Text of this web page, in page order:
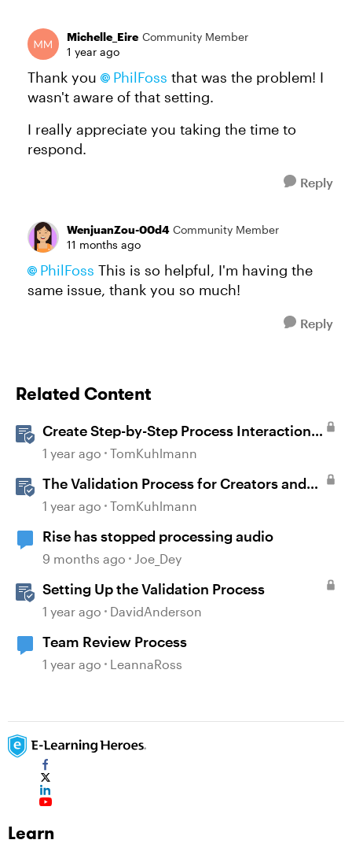
Michelle_Eire Community Member
1 year ago
Thank you PhilFoss​ that was the problem! I
wasn't aware of that setting.
I really appreciate you taking the time to
respond.
Reply
WenjuanZou-00d4 Community Member
11 months ago
PhilFoss​ This is so helpful, I'm having the
same issue, thank you so much!
Reply
Related Content
Create Step-by-Step Process Interactions
in Rise 360
1 year ago TomKuhlmann
The Validation Process for Creators and
Validators
1 year ago TomKuhlmann
Rise has stopped processing audio
9 months ago Joe_Dey
Setting Up the Validation Process
1 year ago DavidAnderson
Team Review Process
1 year ago LeannaRoss
Learn